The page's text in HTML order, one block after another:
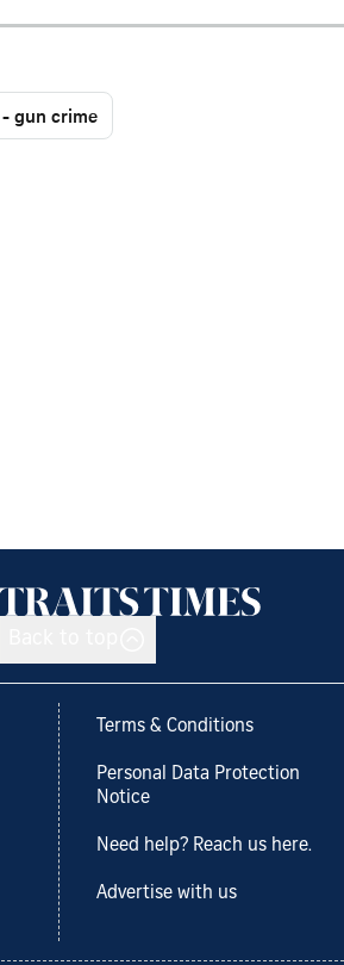
gun crime
Terms & Conditions
Personal Data Protection
Notice
Need help? Reach us here.
Advertise with us